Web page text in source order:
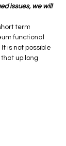
issues, we will
term
functional
is not possible
up long